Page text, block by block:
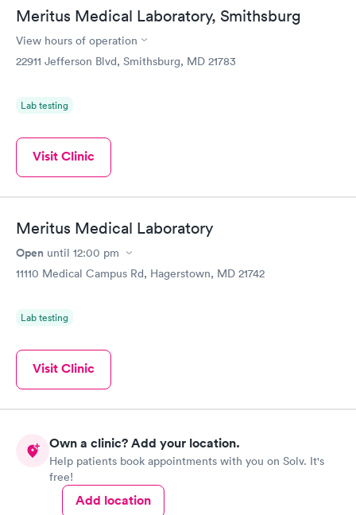
Meritus Medical Laboratory, Smithsburg
View hours of operation
22911 Jefferson Blvd, Smithsburg, MD 21783
Lab testing
Visit Clinic
Meritus Medical Laboratory
Open until 12:00 pm
11110 Medical Campus Rd, Hagerstown, MD 21742
Lab testing
Visit Clinic
Own a clinic? Add your location.
Help patients book appointments with you on Solv. It's
free!
Add location